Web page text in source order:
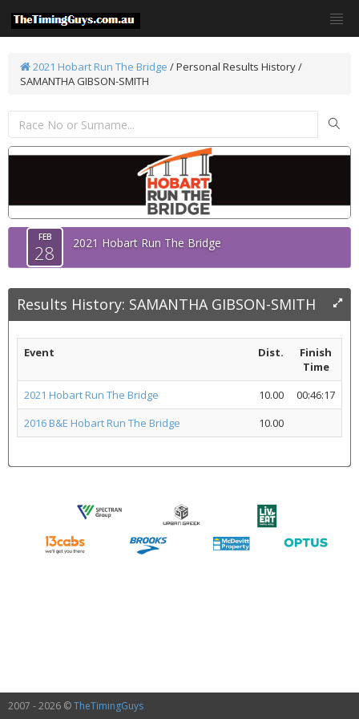
2021 Hobart Run The Bridge /Personal Results History /
SAMANTHA GIBSON-SMITH
FEB
28 2021 Hobart Run The Bridge
Results History: SAMANTHA GIBSON-SMITH
Event Dist.
Finish
Time
2021 Hobart Run The Bridge
10.00
00:46:17
2016 B&E Hobart Run The Bridge
10.00
2007 - 2026 ©TheTimingGuys